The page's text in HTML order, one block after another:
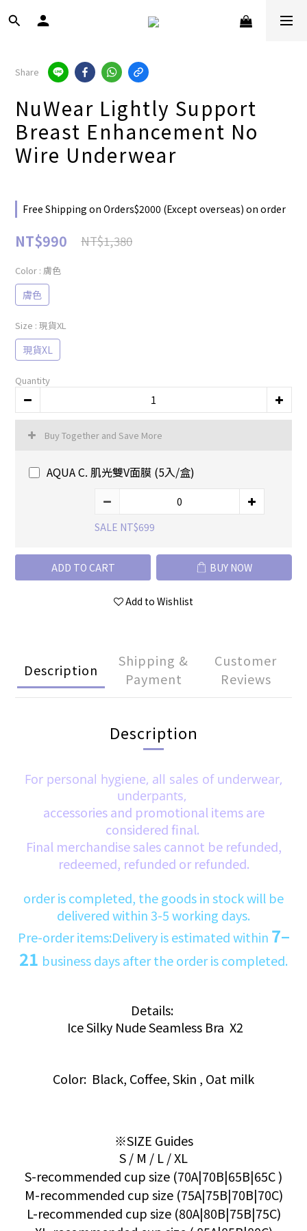
Share
NuWear Lightly Support
Breast Enhancement No
Wire Underwear
Free Shipping on Orders$2000 (Except overseas) on order
NT$990 NT$1,380
Color : 膚色
膚色
Size : 現貨XL
現貨XL
Quantity
Buy Together and Save More
AQUA C. 肌光雙V面膜 (5入/盒)
SALE NT$699
ADD TO CART BUY NOW
Add to Wishlist
Description
Shipping &
Payment
Customer
Reviews
Description
For personal hygiene, all sales of underwear,
underpants,
accessories and promotional items are
considered final.
Final merchandise sales cannot be refunded,
redeemed, refunded or refunded.
order is completed, the goods in stock will be
delivered within 3-5 working days.
Pre-order items:Delivery is estimated within 7–
21 business days after the order is completed.
Details:
Ice Silky Nude Seamless Bra X2
Color: Black, Coffee, Skin , Oat milk
※SIZE Guides
S / M / L / XL
S-recommended cup size (70A|70B|65B|65C )
M-recommended cup size (75A|75B|70B|70C)
L-recommended cup size (80A|80B|75B|75C)